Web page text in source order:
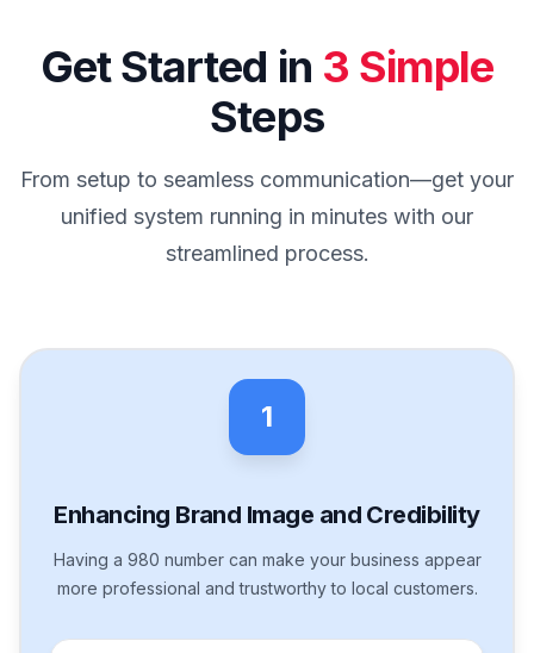
Get Started in 3 Simple
Steps
From setup to seamless communication—get your
unified system running in minutes with our
streamlined process.
1
Enhancing Brand Image and Credibility
Having a 980 number can make your business appear
more professional and trustworthy to local customers.